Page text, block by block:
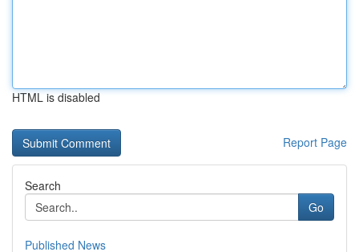
HTML is disabled
Report Page
Search
Go
Published News